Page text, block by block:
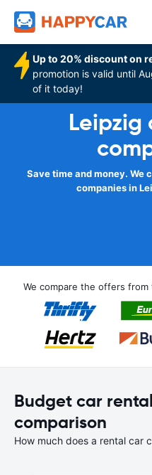
Up to 20% discount on
promotion is valid until
of it today!
Leipzig
Save time and money. We
companies in
We compare the offers
Budget car
comparison
How much does a rental car